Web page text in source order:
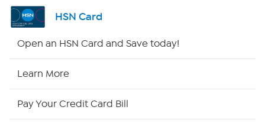
Channel Finder
HSN Card
Open an HSN Card and Save today!
Learn More
Pay Your Credit Card Bill